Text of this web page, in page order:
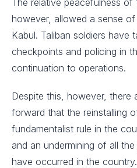
The relative peacefulness
however, allowed a sense
Kabul. Taliban soldiers have
checkpoints and policing in
continuation to operations.
Despite this, however, there
forward that the reinstalling
fundamentalist rule in the
and an undermining of all
have occurred in the